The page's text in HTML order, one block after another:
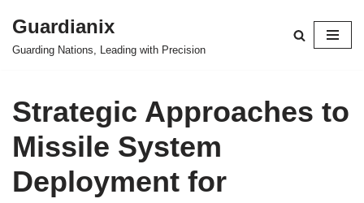
Skip
Guardianix
Guarding Nations, Leading with Precision
Strategic Approaches to
Missile System
Deployment for